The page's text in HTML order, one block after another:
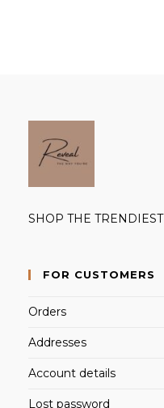
SHOP THE TRENDIEST
FOR CUSTOMERS
Orders
Addresses
Account details
Lost password